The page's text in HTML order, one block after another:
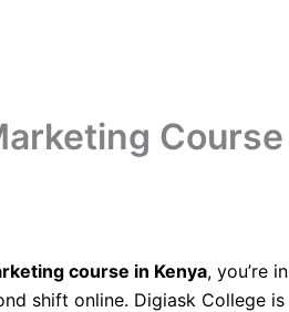
Course
course in Kenya, you’re
shift online. Digiask